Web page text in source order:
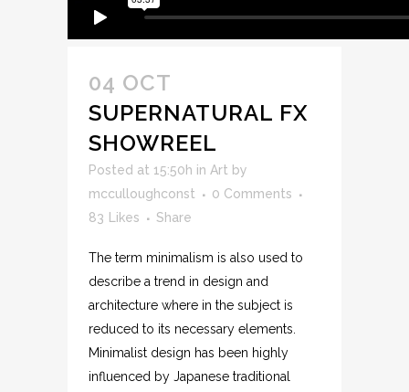
04 OCT
SUPERNATURAL FX
SHOWREEL
Posted at 15:50h in Art by
mcculloughconst
0 Comments
83
Likes Share
The term minimalism is also used to
describe a trend in design and
architecture where in the subject is
reduced to its necessary elements.
Minimalist design has been highly
influenced by Japanese traditional